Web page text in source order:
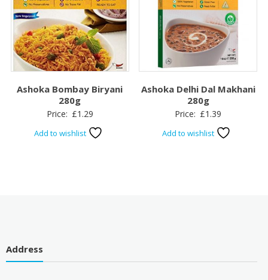
Ashoka Bombay Biryani
280g
Price: £1.29
Add to wishlist
Ashoka Delhi Dal Makhani
280g
Price: £1.39
Add to wishlist
Address